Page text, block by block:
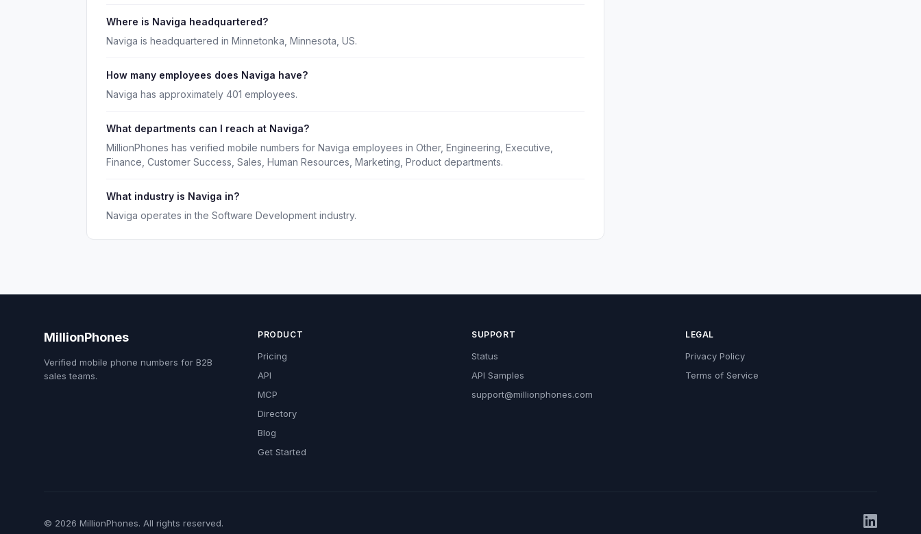
Where is Naviga headquartered?
Naviga is headquartered in Minnetonka, Minnesota, US.
How many employees does Naviga have?
Naviga has approximately 401 employees.
What departments can I reach at Naviga?
MillionPhones has verified mobile numbers for Naviga employees in Other, Engineering, Executive,
Finance, Customer Success, Sales, Human Resources, Marketing, Product departments.
What industry is Naviga in?
Naviga operates in the Software Development industry.
MillionPhones
Verified mobile phone numbers for B2B
sales teams.
PRODUCT
Pricing
API
MCP
Directory
Blog
Get Started
SUPPORT
Status
API Samples
support@millionphones.com
LEGAL
Privacy Policy
Terms of Service
© 2026 MillionPhones. All rights reserved.